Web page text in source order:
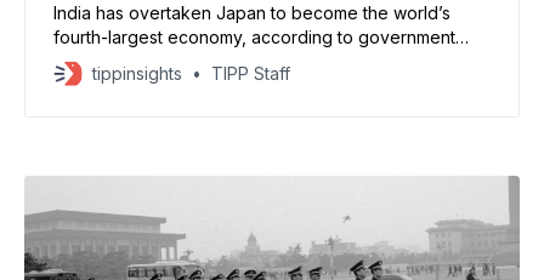
India has overtaken Japan to become the world’s
fourth-largest economy, according to government
data that values India’s gross domestic product at
$4.18 trillion. The government’s end-of-year economic
tippinsights TIPP Staff